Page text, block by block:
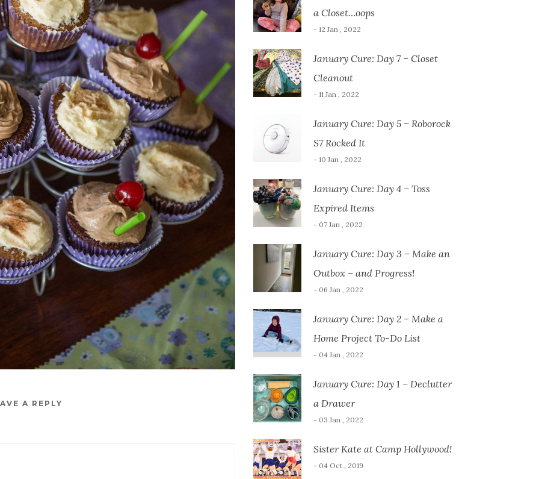
A REPLY
a Closet…oops
- 12 Jan , 2022
January Cure: Day 7 – Closet
Cleanout
- 11 Jan , 2022
January Cure: Day 5 – Roborock
S7 Rocked It
- 10 Jan , 2022
January Cure: Day 4 – Toss
Expired Items
- 07 Jan , 2022
January Cure: Day 3 – Make an
Outbox – and Progress!
- 06 Jan , 2022
January Cure: Day 2 – Make a
Home Project To-Do List
- 04 Jan , 2022
January Cure: Day 1 – Declutter
a Drawer
- 03 Jan , 2022
Sister Kate at Camp Hollywood!
- 04 Oct , 2019